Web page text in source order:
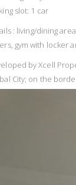
slot: 1 car
: living/dining
gym with locker
by Xcell
City; on the